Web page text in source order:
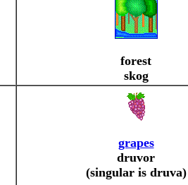
forest
skog
grapes
druvor
(singular is druva)